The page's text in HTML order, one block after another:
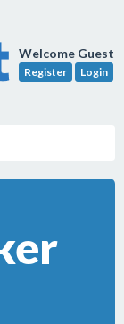
Welcome Guest
Register Login